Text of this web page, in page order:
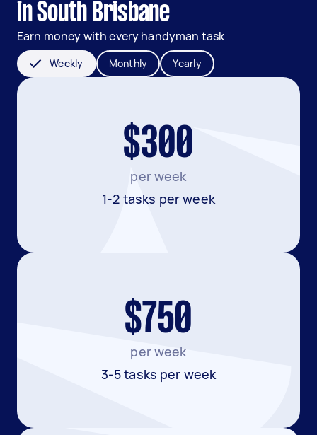
in South Brisbane
Earn money with every handyman task
Weekly Monthly Yearly
$300
per week
1-2 tasks per week
$750
per week
3-5 tasks per week